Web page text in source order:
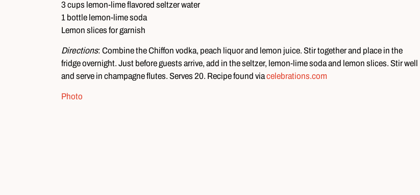
3 cups lemon-lime flavored seltzer water
1 bottle lemon-lime soda
Lemon slices for garnish
Directions: Combine the Chiffon vodka, peach liquor and lemon juice. Stir together and place in the
fridge overnight. Just before guests arrive, add in the seltzer, lemon-lime soda and lemon slices. Stir well
and serve in champagne flutes. Serves 20. Recipe found viacelebrations.com
Photo